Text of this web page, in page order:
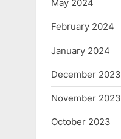
May 2024
February 2024
January 2024
December 2023
November 2023
October 2023